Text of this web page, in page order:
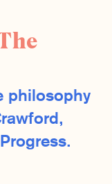
philosophy